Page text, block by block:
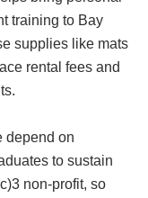
training to Bay
supplies like mats
rental fees and
depend on
to sustain
non-profit, so